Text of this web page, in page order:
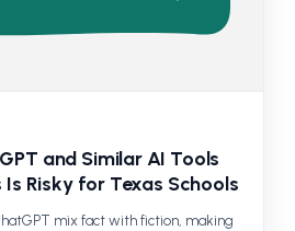
and Similar AI Tools
Is Risky for Texas Schools
mix fact with fiction, making